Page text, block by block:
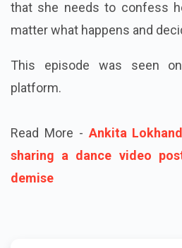
that she needs to confess
matter what happens and
This episode was seen
platform.
Read More - Ankita
sharing a dance video
demise